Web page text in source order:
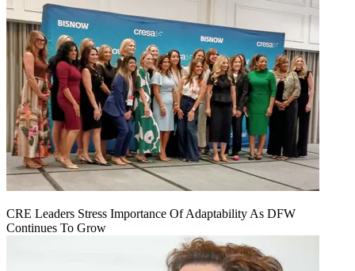
CRE Leaders Stress Importance Of Adaptability As DFW
Continues To Grow